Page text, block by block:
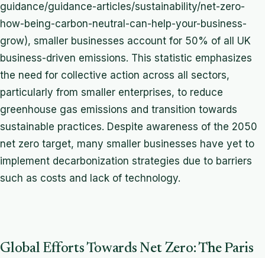
guidance/guidance-articles/sustainability/net-zero-
how-being-carbon-neutral-can-help-your-business-
grow), smaller businesses account for 50% of all UK
business-driven emissions. This statistic emphasizes
the need for collective action across all sectors,
particularly from smaller enterprises, to reduce
greenhouse gas emissions and transition towards
sustainable practices. Despite awareness of the 2050
net zero target, many smaller businesses have yet to
implement decarbonization strategies due to barriers
such as costs and lack of technology.
Global Efforts Towards Net Zero: The Paris